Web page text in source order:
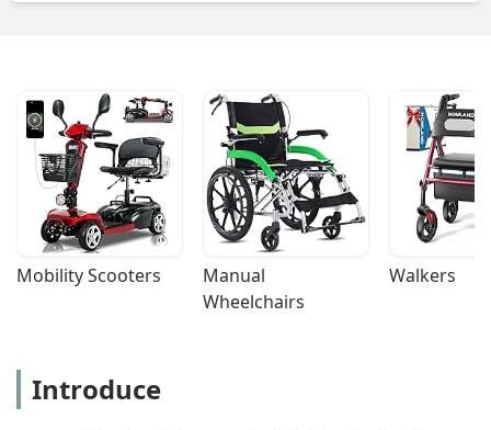
Mobility Scooters
Manual
Wheelchairs
Walkers
Introduce